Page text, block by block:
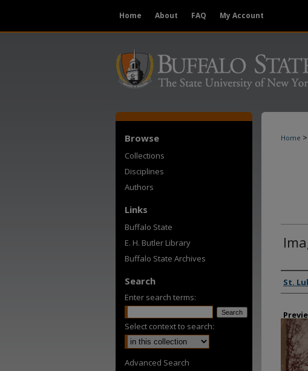
Home About FAQ My Account
Home >
St.
Browse
Collections
Disciplines
Authors
Links
Buffalo State
E. H. Butler Library
Buffalo State Archives
Search
Enter search terms:
Select context to search:
Advanced Search